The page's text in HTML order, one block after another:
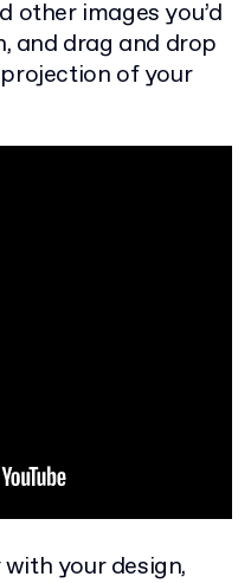
other images you’d
and drag and drop
of your
your design,